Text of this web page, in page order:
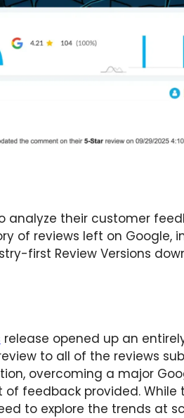
analyze their customer
of reviews left on Google,
first Review Versions
release opened up an
to all of the reviews
overcoming a major
feedback provided. While
to explore the trends at